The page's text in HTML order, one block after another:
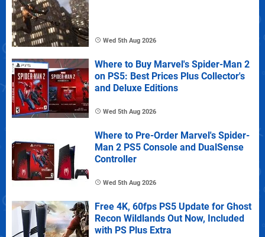
Wed 5th Aug 2026
Where to Buy Marvel's Spider-Man 2
on PS5: Best Prices Plus Collector's
and Deluxe Editions
Wed 5th Aug 2026
Where to Pre-Order Marvel's Spider-
Man 2 PS5 Console and DualSense
Controller
Wed 5th Aug 2026
Free 4K, 60fps PS5 Update for Ghost
Recon Wildlands Out Now, Included
with PS Plus Extra